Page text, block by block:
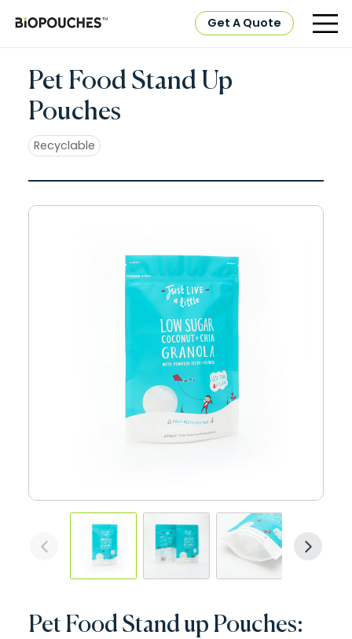
Get A Quote
Pet Food Stand Up
Pouches
Recyclable
Pet Food Stand up Pouches: